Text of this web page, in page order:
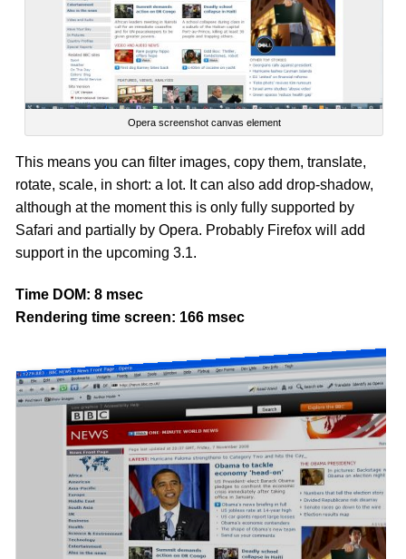
Opera screenshot canvas element
This means you can filter images, copy them, translate,
rotate, scale, in short: a lot. It can also add drop-shadow,
although at the moment this is only fully supported by
Safari and partially by Opera. Probably Firefox will add
support in the upcoming 3.1.
Time DOM: 8 msec
Rendering time screen: 166 msec